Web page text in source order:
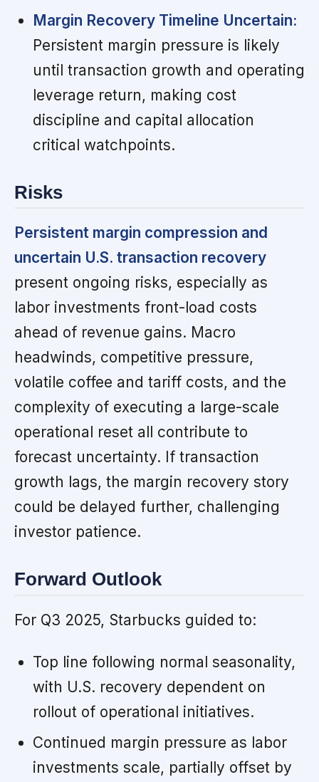
Margin Recovery Timeline Uncertain:
Persistent margin pressure is likely
until transaction growth and operating
leverage return, making cost
discipline and capital allocation
critical watchpoints.
Risks
Persistent margin compression and
uncertain U.S. transaction recovery
present ongoing risks, especially as
labor investments front-load costs
ahead of revenue gains. Macro
headwinds, competitive pressure,
volatile coffee and tariff costs, and the
complexity of executing a large-scale
operational reset all contribute to
forecast uncertainty. If transaction
growth lags, the margin recovery story
could be delayed further, challenging
investor patience.
Forward Outlook
For Q3 2025, Starbucks guided to:
Top line following normal seasonality,
with U.S. recovery dependent on
rollout of operational initiatives.
Continued margin pressure as labor
investments scale, partially offset by